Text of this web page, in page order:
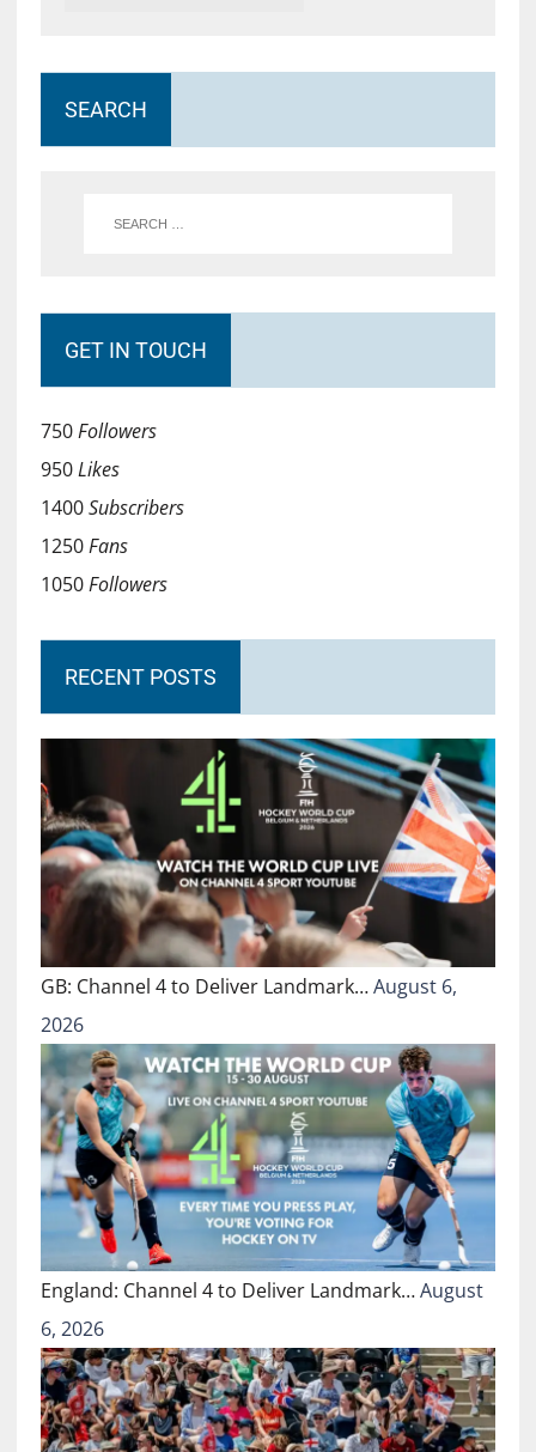
SEARCH
GET IN TOUCH
750Followers
950Likes
1400Subscribers
1250Fans
1050Followers
RECENT POSTS
GB: Channel 4 to Deliver Landmark…August 6,
2026
England: Channel 4 to Deliver Landmark…August
6, 2026